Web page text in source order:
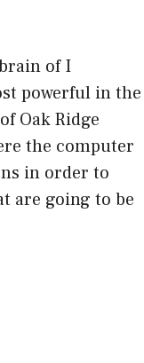
of I
powerful in the
Oak Ridge
the computer
in order to
are going to be